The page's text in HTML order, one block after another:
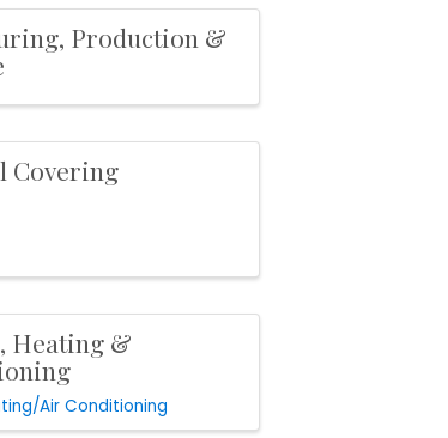
Production &
Covering
Heating &
Air Conditioning